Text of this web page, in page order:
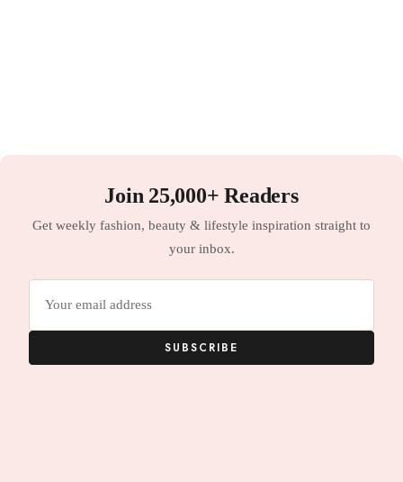
Join 25,000+ Readers
Get weekly fashion, beauty & lifestyle inspiration straight to
your inbox.
SUBSCRIBE